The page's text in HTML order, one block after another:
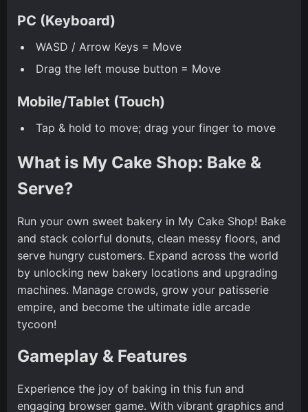
PC (Keyboard)
WASD / Arrow Keys = Move
Drag the left mouse button = Move
Mobile/Tablet (Touch)
Tap & hold to move; drag your finger to move
What is My Cake Shop: Bake &
Serve?
Run your own sweet bakery in My Cake Shop! Bake
and stack colorful donuts, clean messy floors, and
serve hungry customers. Expand across the world
by unlocking new bakery locations and upgrading
machines. Manage crowds, grow your patisserie
empire, and become the ultimate idle arcade
tycoon!
Gameplay & Features
Experience the joy of baking in this fun and
engaging browser game. With vibrant graphics and